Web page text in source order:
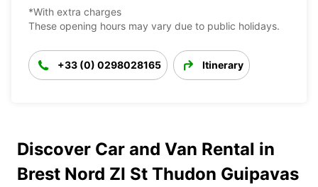
*With extra charges
These opening hours may vary due to public holidays.
+33 (0) 0298028165 Itinerary
Discover Car and Van Rental in
Brest Nord ZI St Thudon Guipavas